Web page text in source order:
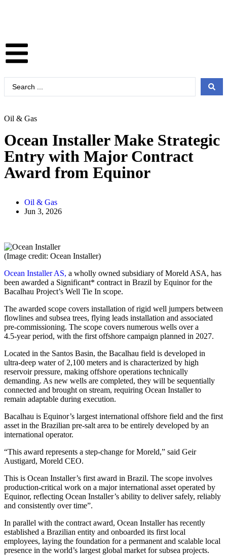
Oil & Gas
Ocean Installer Make Strategic
Entry with Major Contract
Award from Equinor
Oil & Gas
Jun 3, 2026
(Image credit: Ocean Installer)
Ocean Installer AS, a wholly owned subsidiary of Moreld ASA, has
been awarded a Significant* contract in Brazil by Equinor for the
Bacalhau Project’s Well Tie In scope.
The awarded scope covers installation of rigid well jumpers between
flowlines and subsea trees, flying leads installation and associated
pre‑commissioning. The scope covers numerous wells over a
4.5‑year period, with the first offshore campaign planned in 2027.
Located in the Santos Basin, the Bacalhau field is developed in
ultra‑deep water of 2,100 meters and is characterized by high
reservoir pressure, making offshore operations technically
demanding. As new wells are completed, they will be sequentially
connected and brought on stream, requiring Ocean Installer to
remain adaptable during execution.
Bacalhau is Equinor’s largest international offshore field and the first
asset in the Brazilian pre-salt area to be entirely developed by an
international operator.
“This award represents a step‑change for Moreld,” said Geir
Austigard, Moreld CEO.
This is Ocean Installer’s first award in Brazil. The scope involves
production‑critical work on a major international asset operated by
Equinor, reflecting Ocean Installer’s ability to deliver safely, reliably
and consistently over time”.
In parallel with the contract award, Ocean Installer has recently
established a Brazilian entity and onboarded its first local
employees, laying the foundation for a permanent and scalable local
presence in the world’s largest global market for subsea projects.